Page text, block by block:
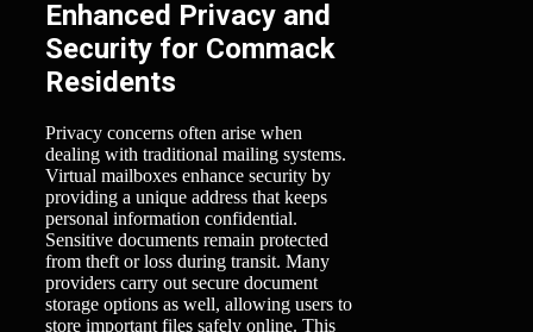
Enhanced Privacy and
Security for Commack
Residents
Privacy concerns often arise when
dealing with traditional mailing systems.
Virtual mailboxes enhance security by
providing a unique address that keeps
personal information confidential.
Sensitive documents remain protected
from theft or loss during transit. Many
providers carry out secure document
storage options as well, allowing users to
store important files safely online. This